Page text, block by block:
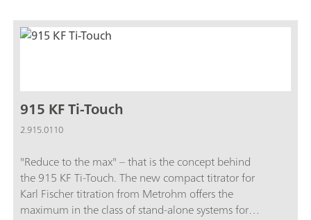
915 KF Ti-Touch
2.915.0110
"Reduce to the max" – that is the concept behind
the 915 KF Ti-Touch. The new compact titrator for
Karl Fischer titration from Metrohm offers the
maximum in the class of stand-alone systems for